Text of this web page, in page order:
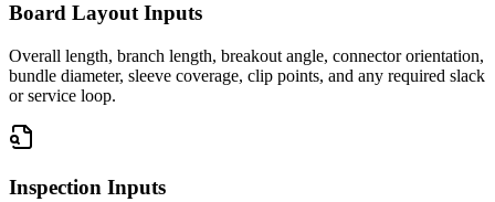
Board Layout Inputs
Overall length, branch length, breakout angle, connector orientation,
bundle diameter, sleeve coverage, clip points, and any required slack
or service loop.
Inspection Inputs